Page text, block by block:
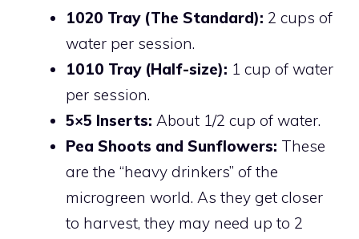
1020 Tray (The Standard): 2 cups of
water per session.
1010 Tray (Half-size): 1 cup of water
per session.
5×5 Inserts: About 1/2 cup of water.
Pea Shoots and Sunflowers: These
are the “heavy drinkers” of the
microgreen world. As they get closer
to harvest, they may need up to 2